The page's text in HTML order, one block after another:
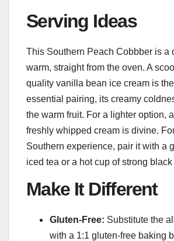
Serving Ideas
This Southern Peach Cobbber is a
warm, straight from the oven. A
quality vanilla bean ice cream is
essential pairing, its creamy
the warm fruit. For a lighter option,
freshly whipped cream is divine.
Southern experience, pair it with a
iced tea or a hot cup of strong black
Make It Different
Gluten-Free: Substitute the
with a 1:1 gluten-free baking